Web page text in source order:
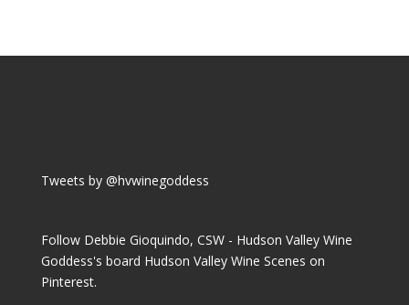
Tweets by @hvwinegoddess
Follow Debbie Gioquindo, CSW - Hudson Valley Wine
Goddess's board Hudson Valley Wine Scenes on
Pinterest.